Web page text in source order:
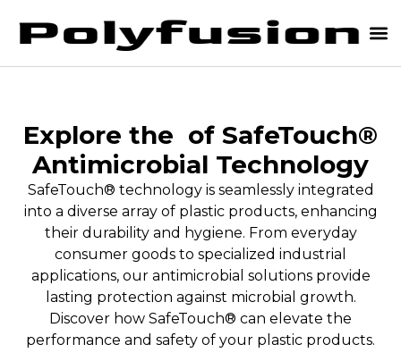
Explore the of SafeTouch®
Antimicrobial Technology
SafeTouch® technology is seamlessly integrated
into a diverse array of plastic products, enhancing
their durability and hygiene. From everyday
consumer goods to specialized industrial
applications, our antimicrobial solutions provide
lasting protection against microbial growth.
Discover how SafeTouch® can elevate the
performance and safety of your plastic products.